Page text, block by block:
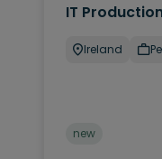
IT
Ireland
new